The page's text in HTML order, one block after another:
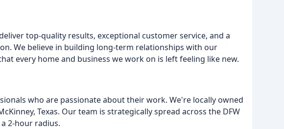
top-quality results, exceptional customer service, and a
We believe in building long-term relationships with our
every home and business we work on is left feeling like new.
who are passionate about their work. We're locally owned
Texas. Our team is strategically spread across the DFW
2-hour radius.